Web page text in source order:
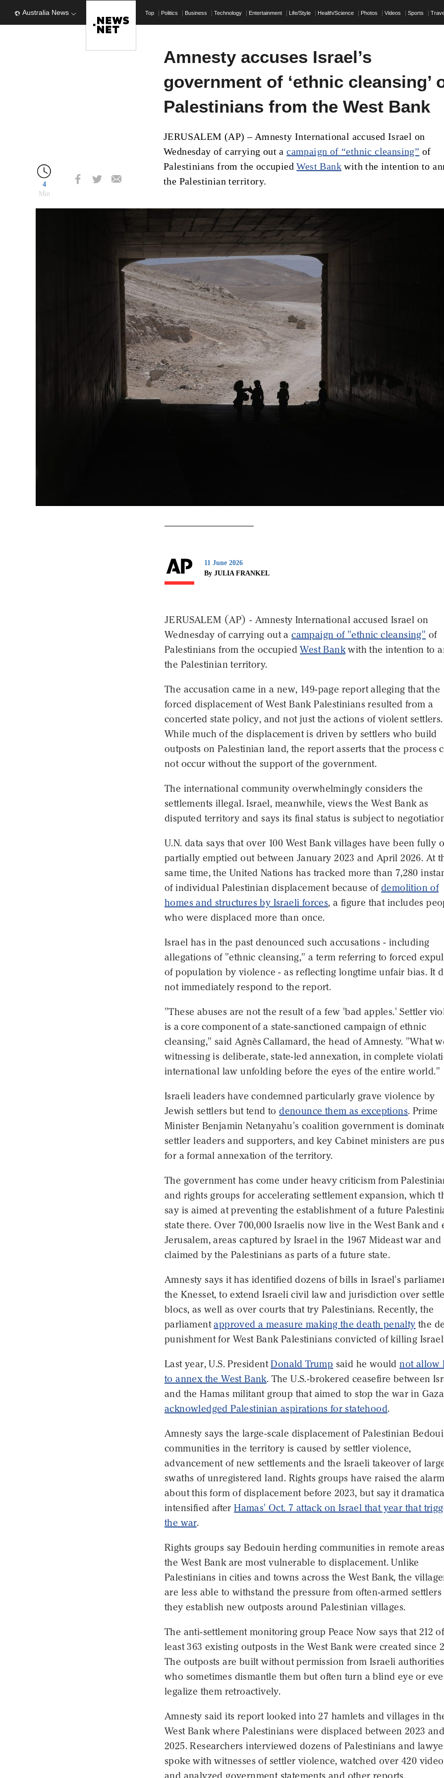
Australia News Top Politics Business Technology Entertainment Life/Style Health/Science Photos Videos Sports
4
Min
Amnesty accuses Israel’s
government of ‘ethnic cleansing’
Palestinians from the West Bank
JERUSALEM (AP) – Amnesty International accused Israel on
Wednesday of carrying out acampaign of “ethnic cleansing” of
Palestinians from the occupiedWest Bank with the intention to
the Palestinian territory.
11 June 2026
By JULIA FRANKEL
JERUSALEM (AP) - Amnesty International accused Israel on
Wednesday of carrying out acampaign of "ethnic cleansing" of
Palestinians from the occupiedWest Bankwith the intention to
the Palestinian territory.
The accusation came in a new, 149-page report alleging that the
forced displacement of West Bank Palestinians resulted from a
concerted state policy, and not just the actions of violent settlers.
While much of the displacement is driven by settlers who build
outposts on Palestinian land, the report asserts that the process
not occur without the support of the government.
The international community overwhelmingly considers the
settlements illegal. Israel, meanwhile, views the West Bank as
disputed territory and says its final status is subject to
U.N. data says that over 100 West Bank villages have been fully
partially emptied out between January 2023 and April 2026. At
same time, the United Nations has tracked more than 7,280
of individual Palestinian displacement because of demolition of
homes and structures by Israeli forces, a figure that includes
who were displaced more than once.
Israel has in the past denounced such accusations - including
allegations of "ethnic cleansing," a term referring to forced
of population by violence - as reflecting longtime unfair bias. It
not immediately respond to the report.
"These abuses are not the result of a few 'bad apples.' Settler
is a core component of a state-sanctioned campaign of ethnic
cleansing," said Agnès Callamard, the head of Amnesty. "What
witnessing is deliberate, state-led annexation, in complete
international law unfolding before the eyes of the entire world."
Israeli leaders have condemned particularly grave violence by
Jewish settlers but tend todenounce them as exceptions. Prime
Minister Benjamin Netanyahu's coalition government is
settler leaders and supporters, and key Cabinet ministers are
for a formal annexation of the territory.
The government has come under heavy criticism from
and rights groups for accelerating settlement expansion, which
say is aimed at preventing the establishment of a future
state there. Over 700,000 Israelis now live in the West Bank and
Jerusalem, areas captured by Israel in the 1967 Mideast war and
claimed by the Palestinians as parts of a future state.
Amnesty says it has identified dozens of bills in Israel's
the Knesset, to extend Israeli civil law and jurisdiction over
blocs, as well as over courts that try Palestinians. Recently, the
parliamentapproved a measure making the death penalty the
punishment for West Bank Palestinians convicted of killing
Last year, U.S. PresidentDonald Trump said he wouldnot allow
to annex the West Bank. The U.S.-brokered ceasefire between
and the Hamas militant group that aimed to stop the war in
acknowledged Palestinian aspirations for statehood.
Amnesty says the large-scale displacement of Palestinian
communities in the territory is caused by settler violence,
advancement of new settlements and the Israeli takeover of
swaths of unregistered land. Rights groups have raised the alarm
about this form of displacement before 2023, but say it
intensified afterHamas' Oct. 7 attack on Israel that year that
the war.
Rights groups say Bedouin herding communities in remote
the West Bank are most vulnerable to displacement. Unlike
Palestinians in cities and towns across the West Bank, the
are less able to withstand the pressure from often-armed settlers
they establish new outposts around Palestinian villages.
The anti-settlement monitoring group Peace Now says that 212
least 363 existing outposts in the West Bank were created since
The outposts are built without permission from Israeli
who sometimes dismantle them but often turn a blind eye or
legalize them retroactively.
Amnesty said its report looked into 27 hamlets and villages in
West Bank where Palestinians were displaced between 2023 and
2025. Researchers interviewed dozens of Palestinians and
spoke with witnesses of settler violence, watched over 420